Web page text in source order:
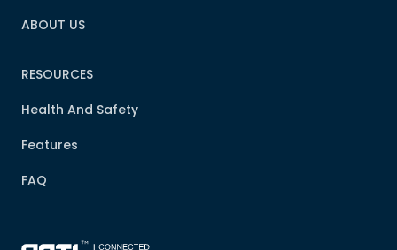
ABOUT US
RESOURCES
Health And Safety
Features
FAQ